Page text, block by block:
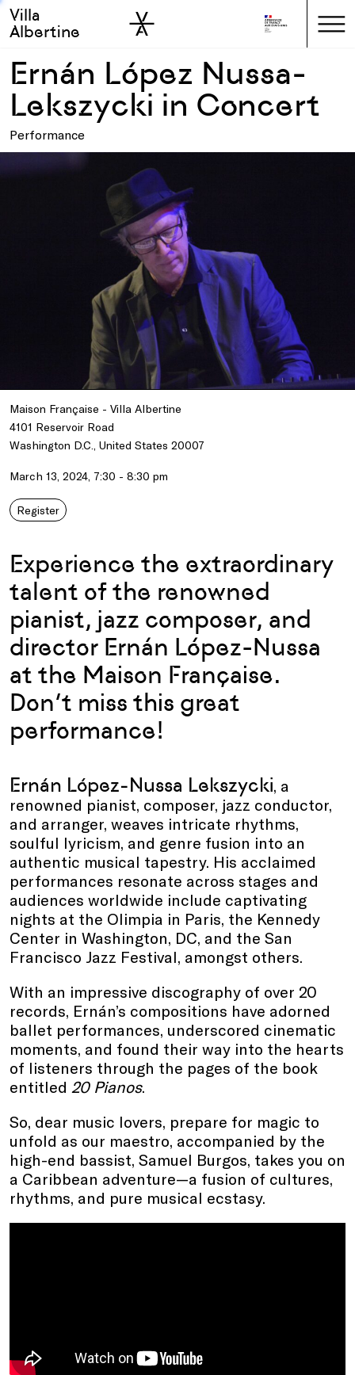
Skip to main
Skip to sidebar
Villa
Albertine
Ernán López Nussa-
Lekszycki in Concert
Performance
Maison Française - Villa Albertine
4101 Reservoir Road
Washington D.C., United States 20007
March 13, 2024, 7:30 - 8:30 pm
Register
Experience the extraordinary
talent of the renowned
pianist, jazz composer, and
director Ernán López-Nussa
at the Maison Française.
Don’t miss this great
performance!
Ernán López-Nussa Lekszycki, a
renowned pianist, composer, jazz conductor,
and arranger, weaves intricate rhythms,
soulful lyricism, and genre fusion into an
authentic musical tapestry. His acclaimed
performances resonate across stages and
audiences worldwide include captivating
nights at the Olimpia in Paris, the Kennedy
Center in Washington, DC, and the San
Francisco Jazz Festival, amongst others.
With an impressive discography of over 20
records, Ernán’s compositions have adorned
ballet performances, underscored cinematic
moments, and found their way into the hearts
of listeners through the pages of the book
entitled 20 Pianos.
So, dear music lovers, prepare for magic to
unfold as our maestro, accompanied by the
high-end bassist, Samuel Burgos, takes you on
a Caribbean adventure—a fusion of cultures,
rhythms, and pure musical ecstasy.